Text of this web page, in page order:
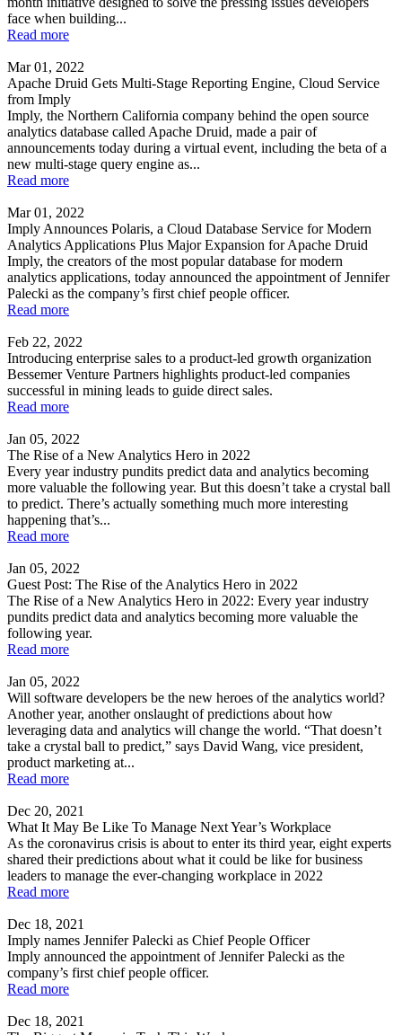
face when building...
Read more
Mar 01, 2022
Apache Druid Gets Multi-Stage Reporting Engine, Cloud Service
from Imply
Imply, the Northern California company behind the open source
analytics database called Apache Druid, made a pair of
announcements today during a virtual event, including the beta of a
new multi-stage query engine as...
Read more
Mar 01, 2022
Imply Announces Polaris, a Cloud Database Service for Modern
Analytics Applications Plus Major Expansion for Apache Druid
Imply, the creators of the most popular database for modern
analytics applications, today announced the appointment of Jennifer
Palecki as the company’s first chief people officer.
Read more
Feb 22, 2022
Introducing enterprise sales to a product-led growth organization
Bessemer Venture Partners highlights product-led companies
successful in mining leads to guide direct sales.
Read more
Jan 05, 2022
The Rise of a New Analytics Hero in 2022
Every year industry pundits predict data and analytics becoming
more valuable the following year. But this doesn’t take a crystal ball
to predict. There’s actually something much more interesting
happening that’s...
Read more
Jan 05, 2022
Guest Post: The Rise of the Analytics Hero in 2022
The Rise of a New Analytics Hero in 2022: Every year industry
pundits predict data and analytics becoming more valuable the
following year.
Read more
Jan 05, 2022
Will software developers be the new heroes of the analytics world?
Another year, another onslaught of predictions about how
leveraging data and analytics will change the world. “That doesn’t
take a crystal ball to predict,” says David Wang, vice president,
product marketing at...
Read more
Dec 20, 2021
What It May Be Like To Manage Next Year’s Workplace
As the coronavirus crisis is about to enter its third year, eight experts
shared their predictions about what it could be like for business
leaders to manage the ever-changing workplace in 2022
Read more
Dec 18, 2021
Imply names Jennifer Palecki as Chief People Officer
Imply announced the appointment of Jennifer Palecki as the
company’s first chief people officer.
Read more
Dec 18, 2021